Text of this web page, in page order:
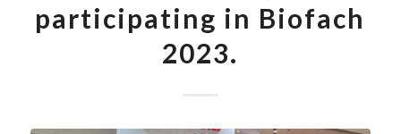
participating in Biofach
2023.